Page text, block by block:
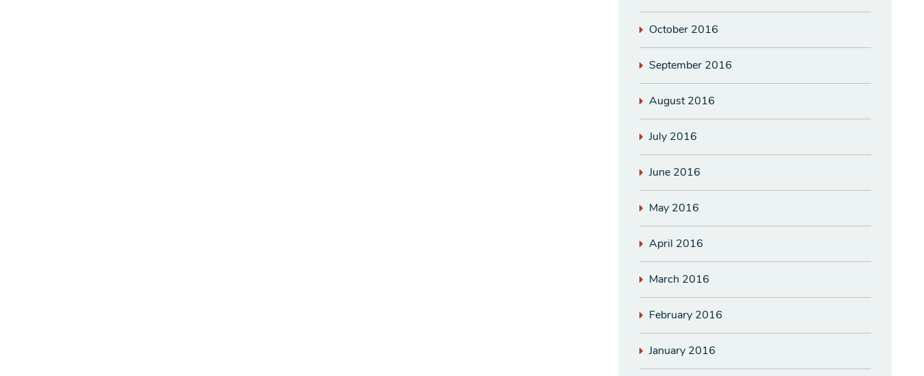
October 2016
September 2016
August 2016
July 2016
June 2016
May 2016
April 2016
March 2016
February 2016
January 2016